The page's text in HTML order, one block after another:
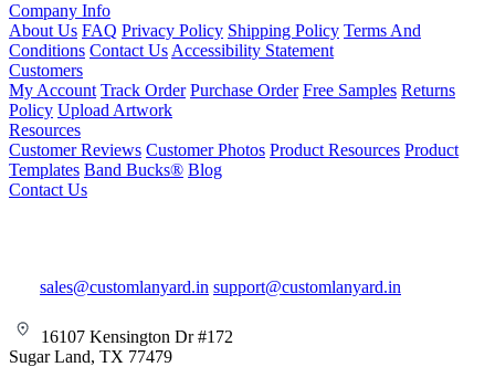
Company Info
About Us FAQ Privacy Policy Shipping Policy Terms And
Conditions Contact Us Accessibility Statement
Customers
My Account Track Order Purchase Order Free Samples Returns
Policy Upload Artwork
Resources
Customer Reviews Customer Photos Product Resources Product
Templates Band Bucks® Blog
Contact Us
sales@customlanyard.in support@customlanyard.in
16107 Kensington Dr #172
Sugar Land, TX 77479